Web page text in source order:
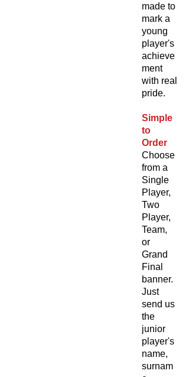
made to
mark a
young
player's
achieve
ment
with real
pride.
Simple
to
Order
Choose
from a
Single
Player,
Two
Player,
Team,
or
Grand
Final
banner.
Just
send us
the
junior
player's
name,
surnam